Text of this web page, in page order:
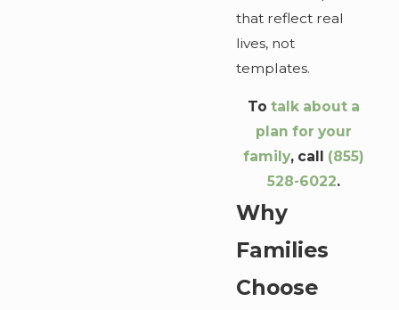
that reflect real
lives, not
templates.
Totalk about a
plan for your
family, call (855)
528-6022.
Why
Families
Choose